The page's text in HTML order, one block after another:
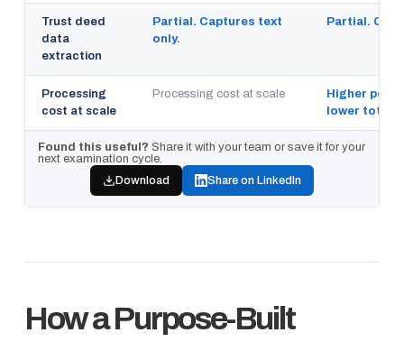
Trust deed
data
extraction
Partial. Captures text
only.
Partial.
Processing
cost at scale
Processing cost at scale
Higher per
lower total
Found this useful? Share it with your team or save it for your
next examination cycle.
Download
Share on LinkedIn
How a Purpose-Built